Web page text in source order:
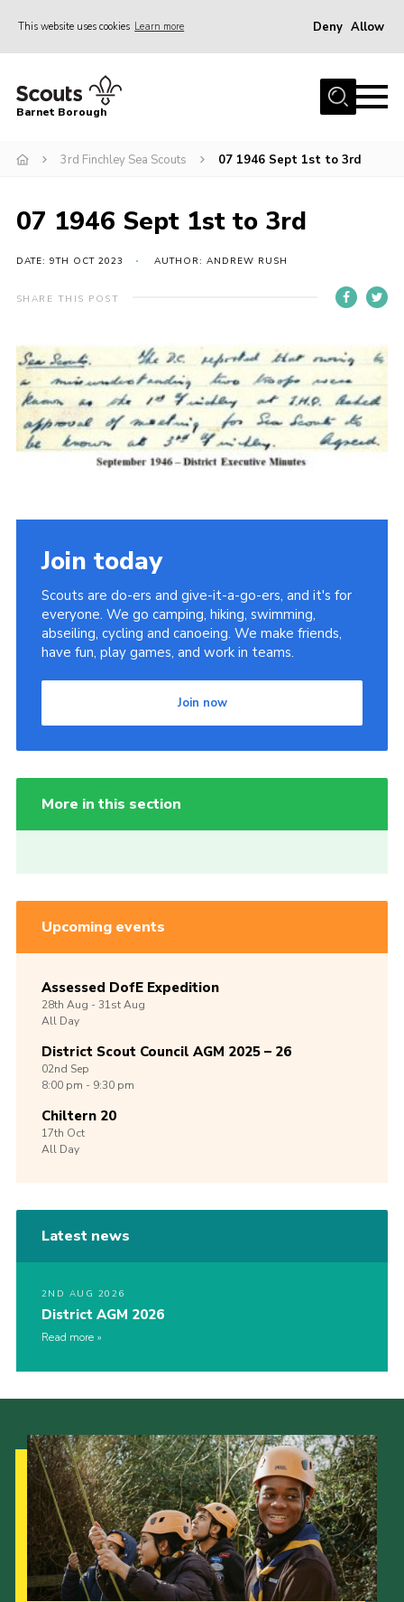
This website uses cookies Learn more Deny Allow
Home
Info for parents
Events
International
District venues
Contact
Info for volunteers
Cookies
Join the Scouts
Barnet Borough
3rd Finchley Sea Scouts 07 1946 Sept 1st to 3rd
07 1946 Sept 1st to 3rd
DATE: 9TH OCT 2023 AUTHOR: ANDREW RUSH
SHARE THIS POST
Join today
Scouts are do-ers and give-it-a-go-ers, and it's for
everyone. We go camping, hiking, swimming,
abseiling, cycling and canoeing. We make friends,
have fun, play games, and work in teams.
Join now
More in this section
Upcoming events
Assessed DofE Expedition
28th Aug -31stAug
All Day
District Scout Council AGM 2025 – 26
02nd Sep
8:00 pm - 9:30 pm
Chiltern 20
17th Oct
All Day
Latest news
2ND AUG 2026
District AGM 2026
Read more